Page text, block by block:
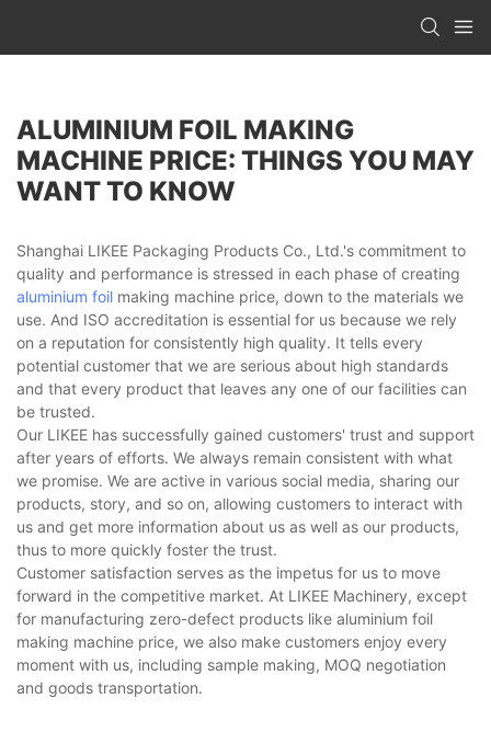
ALUMINIUM FOIL MAKING
MACHINE PRICE: THINGS YOU MAY
WANT TO KNOW
Shanghai LIKEE Packaging Products Co., Ltd.'s commitment to
quality and performance is stressed in each phase of creating
aluminium foil making machine price, down to the materials we
use. And ISO accreditation is essential for us because we rely
on a reputation for consistently high quality. It tells every
potential customer that we are serious about high standards
and that every product that leaves any one of our facilities can
be trusted.
Our LIKEE has successfully gained customers' trust and support
after years of efforts. We always remain consistent with what
we promise. We are active in various social media, sharing our
products, story, and so on, allowing customers to interact with
us and get more information about us as well as our products,
thus to more quickly foster the trust.
Customer satisfaction serves as the impetus for us to move
forward in the competitive market. At LIKEE Machinery, except
for manufacturing zero-defect products like aluminium foil
making machine price, we also make customers enjoy every
moment with us, including sample making, MOQ negotiation
and goods transportation.